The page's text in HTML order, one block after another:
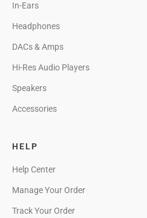
In-Ears
Headphones
DACs & Amps
Hi-Res Audio Players
Speakers
Accessories
HELP
Help Center
Manage Your Order
Track Your Order